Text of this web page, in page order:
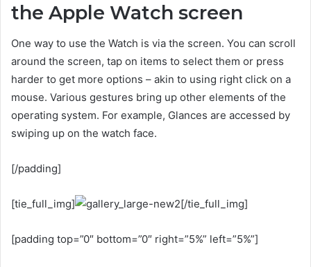
the Apple Watch screen
One way to use the Watch is via the screen. You can scroll
around the screen, tap on items to select them or press
harder to get more options – akin to using right click on a
mouse. Various gestures bring up other elements of the
operating system. For example, Glances are accessed by
swiping up on the watch face.
[/padding]
[tie_full_img] [/tie_full_img]
[padding top=”0″ bottom=”0″ right=”5%” left=”5%”]